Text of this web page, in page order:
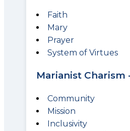
Faith
Mary
Prayer
System of Virtues
Marianist Charism
Community
Mission
Inclusivity